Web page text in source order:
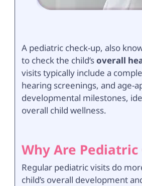
A pediatric check-up, also
to check the child’soverall
visits typically include a
hearing screenings, and age-
developmental milestones,
overall child wellness.
Why Are
Regular pediatric visits do
child’s overall development